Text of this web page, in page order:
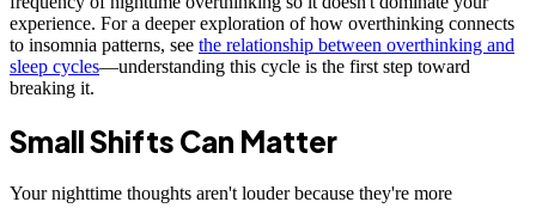
experience. For a deeper exploration of how overthinking connects
to insomnia patterns, see the relationship between overthinking and
sleep cycles—understanding this cycle is the first step toward
breaking it.
Small Shifts Can Matter
Your nighttime thoughts aren't louder because they're more